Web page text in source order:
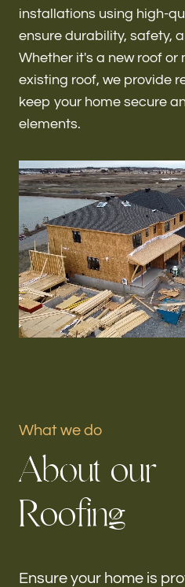
Renovations &
ADU
Interior &
Flooring &
Roofing
Our offices
Build Force
Miramar, FL
h-
installations using high-
ensure durability, safety,
Whether it's a new roof
existing roof, we provide
keep your home secure
elements.
What we do
About our
Roofing
Ensure your home is